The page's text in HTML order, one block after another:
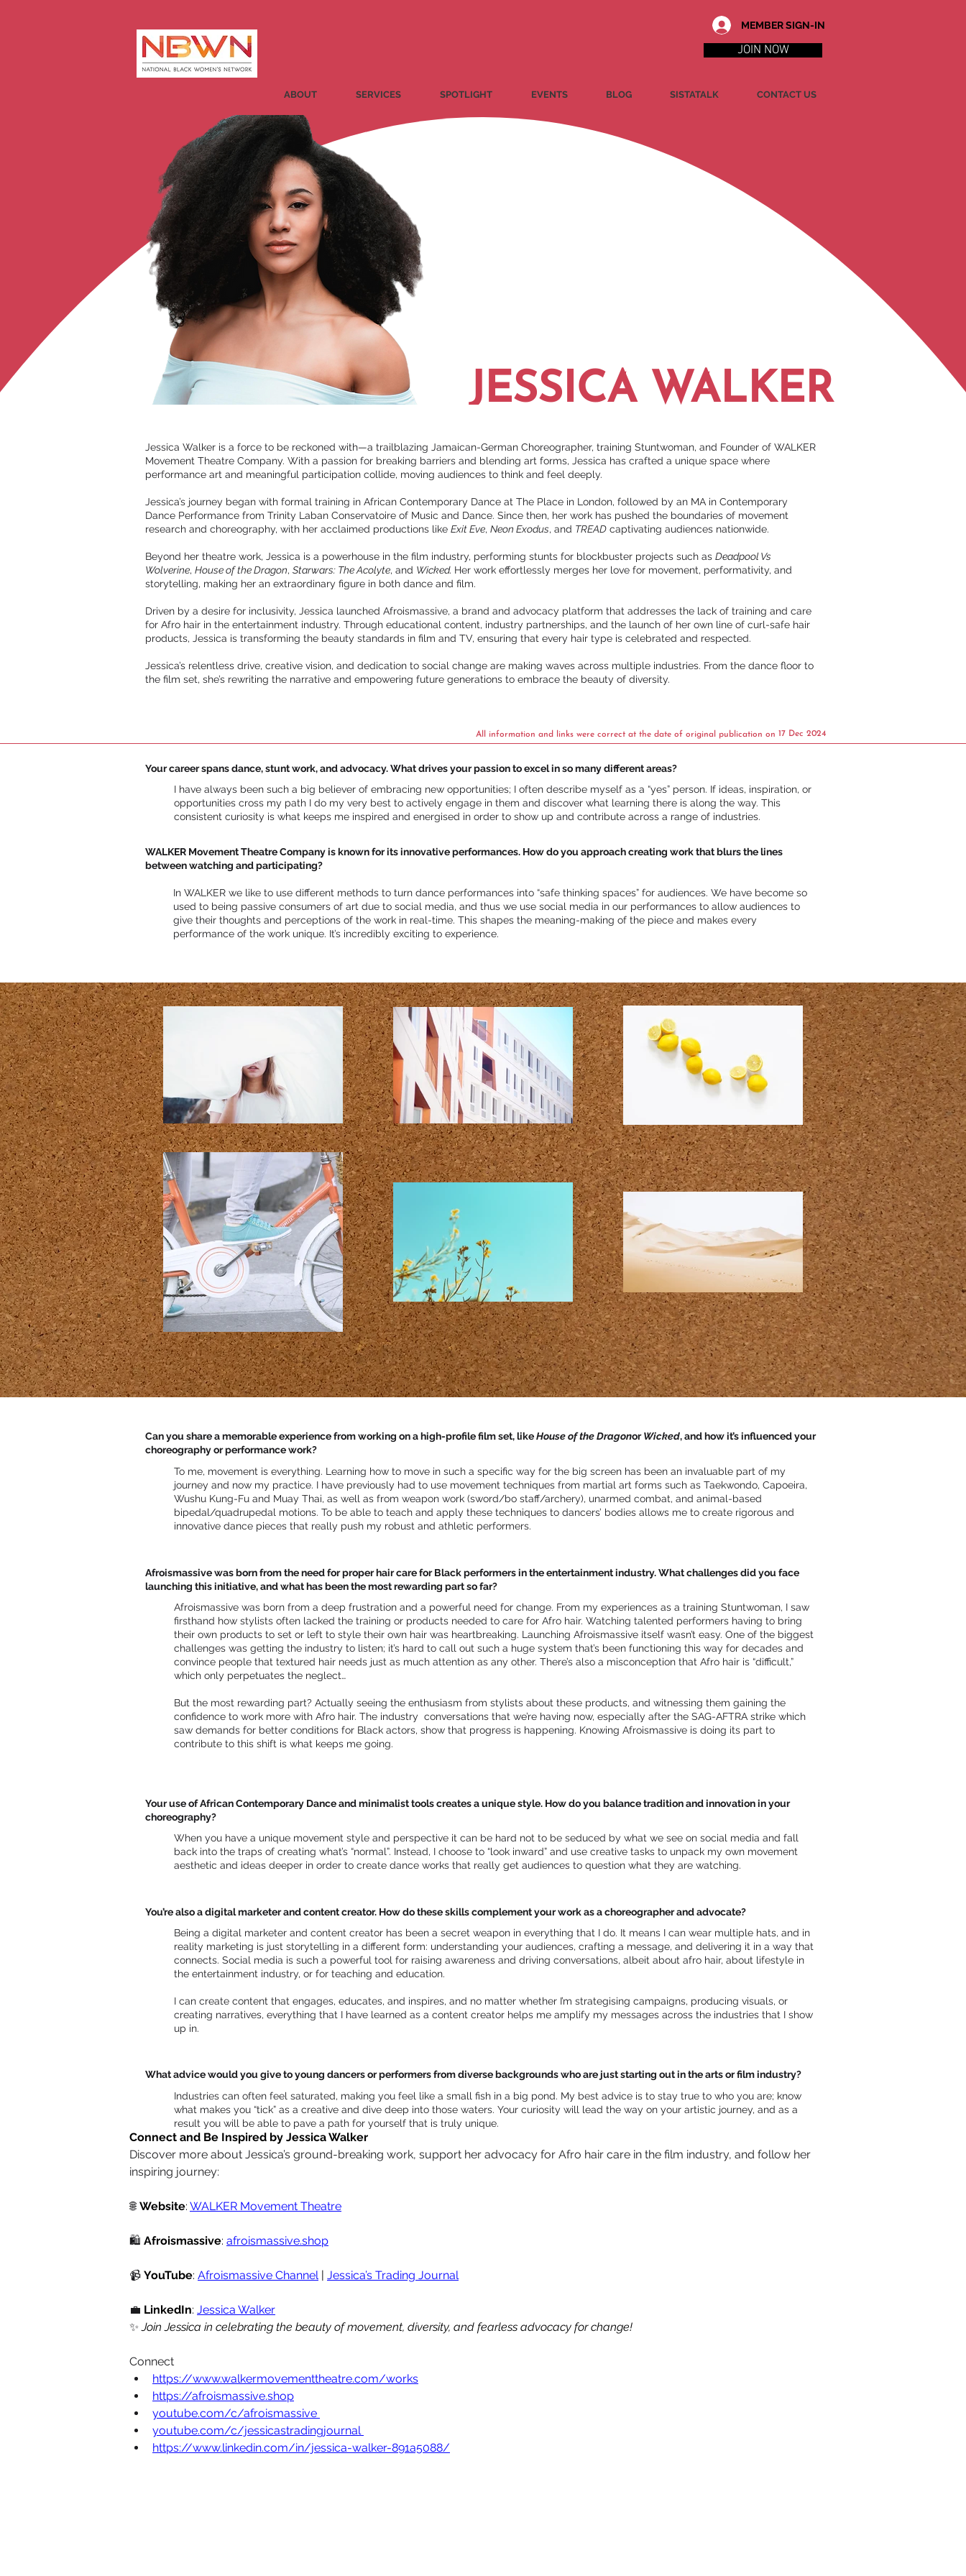
MEMBER SIGN-IN
JOIN NOW
ABOUT SERVICES SPOTLIGHT EVENTS BLOG SISTATALK CONTACT US
JESSICA WALKER
Jessica Walker is a force to be reckoned with—a trailblazing Jamaican-German Choreographer, training Stuntwoman, and Founder of WALKER
Movement Theatre Company. With a passion for breaking barriers and blending art forms, Jessica has crafted a unique space where
performance art and meaningful participation collide, moving audiences to think and feel deeply.
Jessica’s journey began with formal training in African Contemporary Dance at The Place in London, followed by an MA in Contemporary
Dance Performance from Trinity Laban Conservatoire of Music and Dance. Since then, her work has pushed the boundaries of movement
research and choreography, with her acclaimed productions like Exit Eve, Neon Exodus, and TREAD captivating audiences nationwide.
Beyond her theatre work, Jessica is a powerhouse in the film industry, performing stunts for blockbuster projects such as Deadpool Vs
Wolverine, House of the Dragon, Starwars: The Acolyte, and Wicked. Her work effortlessly merges her love for movement, performativity, and
storytelling, making her an extraordinary figure in both dance and film.
Driven by a desire for inclusivity, Jessica launched Afroismassive, a brand and advocacy platform that addresses the lack of training and care
for Afro hair in the entertainment industry. Through educational content, industry partnerships, and the launch of her own line of curl-safe hair
products, Jessica is transforming the beauty standards in film and TV, ensuring that every hair type is celebrated and respected.
Jessica’s relentless drive, creative vision, and dedication to social change are making waves across multiple industries. From the dance floor to
the film set, she’s rewriting the narrative and empowering future generations to embrace the beauty of diversity.
All information and links were correct at the date of original publication on 17 Dec 2024
Your career spans dance, stunt work, and advocacy. What drives your passion to excel in so many different areas?
I have always been such a big believer of embracing new opportunities; I often describe myself as a “yes” person. If ideas, inspiration, or
opportunities cross my path I do my very best to actively engage in them and discover what learning there is along the way. This
consistent curiosity is what keeps me inspired and energised in order to show up and contribute across a range of industries.
WALKER Movement Theatre Company is known for its innovative performances. How do you approach creating work that blurs the lines
between watching and participating?
In WALKER we like to use different methods to turn dance performances into “safe thinking spaces” for audiences. We have become so
used to being passive consumers of art due to social media, and thus we use social media in our performances to allow audiences to
give their thoughts and perceptions of the work in real-time. This shapes the meaning-making of the piece and makes every
performance of the work unique. It’s incredibly exciting to experience.
Can you share a memorable experience from working on a high-profile film set, likeHouse of the DragonorWicked, and how it’s influenced your
choreography or performance work?
To me, movement is everything. Learning how to move in such a specific way for the big screen has been an invaluable part of my
journey and now my practice. I have previously had to use movement techniques from martial art forms such as Taekwondo, Capoeira,
Wushu Kung-Fu and Muay Thai, as well as from weapon work (sword/bo staff/archery), unarmed combat, and animal-based
bipedal/quadrupedal motions. To be able to teach and apply these techniques to dancers’ bodies allows me to create rigorous and
innovative dance pieces that really push my robust and athletic performers.
Afroismassive was born from the need for proper hair care for Black performers in the entertainment industry. What challenges did you face
launching this initiative, and what has been the most rewarding part so far?
Afroismassive was born from a deep frustration and a powerful need for change. From my experiences as a training Stuntwoman, I saw
firsthand how stylists often lacked the training or products needed to care for Afro hair. Watching talented performers having to bring
their own products to set or left to style their own hair was heartbreaking. Launching Afroismassive itself wasn’t easy. One of the biggest
challenges was getting the industry to listen; it’s hard to call out such a huge system that’s been functioning this way for decades and
convince people that textured hair needs just as much attention as any other. There’s also a misconception that Afro hair is “difficult,”
which only perpetuates the neglect…
But the most rewarding part? Actually seeing the enthusiasm from stylists about these products, and witnessing them gaining the
confidence to work more with Afro hair. The industry conversations that we’re having now, especially after the SAG-AFTRA strike which
saw demands for better conditions for Black actors, show that progress is happening. Knowing Afroismassive is doing its part to
contribute to this shift is what keeps me going.
Your use of African Contemporary Dance and minimalist tools creates a unique style. How do you balance tradition and innovation in your
choreography?
When you have a unique movement style and perspective it can be hard not to be seduced by what we see on social media and fall
back into the traps of creating what’s “normal”. Instead, I choose to “look inward” and use creative tasks to unpack my own movement
aesthetic and ideas deeper in order to create dance works that really get audiences to question what they are watching.
You’re also a digital marketer and content creator. How do these skills complement your work as a choreographer and advocate?
Being a digital marketer and content creator has been a secret weapon in everything that I do. It means I can wear multiple hats, and in
reality marketing is just storytelling in a different form: understanding your audiences, crafting a message, and delivering it in a way that
connects. Social media is such a powerful tool for raising awareness and driving conversations, albeit about afro hair, about lifestyle in
the entertainment industry, or for teaching and education.
I can create content that engages, educates, and inspires, and no matter whether I’m strategising campaigns, producing visuals, or
creating narratives, everything that I have learned as a content creator helps me amplify my messages across the industries that I show
up in.
What advice would you give to young dancers or performers from diverse backgrounds who are just starting out in the arts or film industry?
Industries can often feel saturated, making you feel like a small fish in a big pond. My best advice is to stay true to who you are; know
what makes you “tick” as a creative and dive deep into those waters. Your curiosity will lead the way on your artistic journey, and as a
result you will be able to pave a path for yourself that is truly unique.
Connect and Be Inspired by Jessica Walker
Discover more about Jessica’s ground-breaking work, support her advocacy for Afro hair care in the film industry, and follow her
inspiring journey:
🌐 Website: WALKER Movement Theatre
🛍️ Afroismassive: afroismassive.shop
📹 YouTube: Afroismassive Channel | Jessica’s Trading Journal
💼 LinkedIn: Jessica Walker
✨ Join Jessica in celebrating the beauty of movement, diversity, and fearless advocacy for change!
Connect
https://www.walkermovementtheatre.com/works
https://afroismassive.shop
youtube.com/c/afroismassive
youtube.com/c/jessicastradingjournal
https://www.linkedin.com/in/jessica-walker-891a5088/